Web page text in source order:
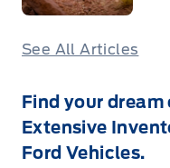
See All Articles
Find your
Extensive
Ford Vehicles.